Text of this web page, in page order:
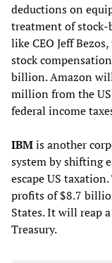
deductions on
treatment of stock-
like CEO Jeff
stock
billion. Amazon
million from the
federal income
IBMis another
system by shifting
escape US
profits of $8.7
States. It will reap
Treasury.